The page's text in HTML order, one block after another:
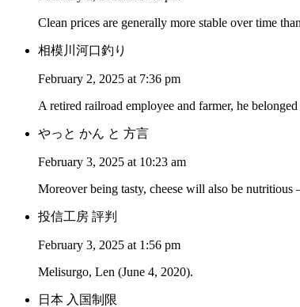
Clean prices are generally more stable over time
相模川河口釣り
February 2, 2025 at 7:36 pm
A retired railroad employee and farmer, he
やっと かん と 方言
February 3, 2025 at 10:23 am
Moreover being tasty, cheese will also be
投信工房 評判
February 3, 2025 at 1:56 pm
Melisurgo, Len (June 4, 2020).
日本 入国制限